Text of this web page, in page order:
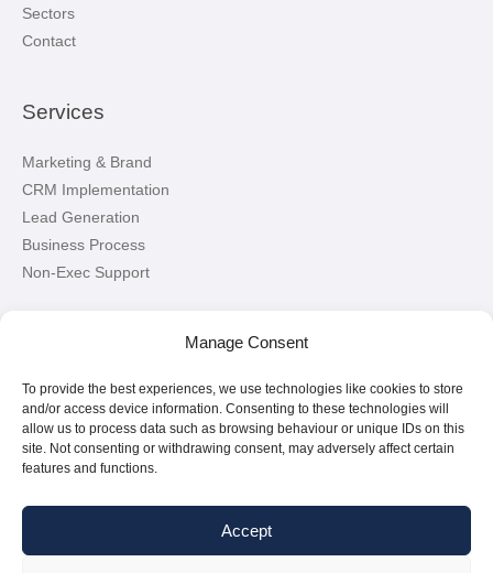
Manage Consent
To provide the best experiences, we use technologies like cookies to store
and/or access device information. Consenting to these technologies will
allow us to process data such as browsing behaviour or unique IDs on this
site. Not consenting or withdrawing consent, may adversely affect certain
features and functions.
Accept
Sectors
Contact
Services
Marketing & Brand
CRM Implementation
Lead Generation
Business Process
Non-Exec Support
Connect with me on LinkedIn